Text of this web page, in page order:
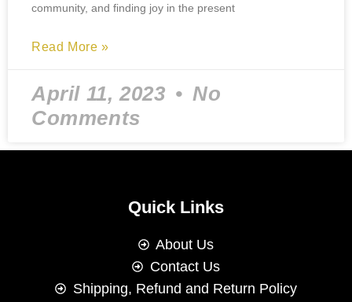
community, and finding joy in the present
Read More »
April 11, 2023
No
Comments
Quick Links
About Us
Contact Us
Shipping, Refund and Return Policy